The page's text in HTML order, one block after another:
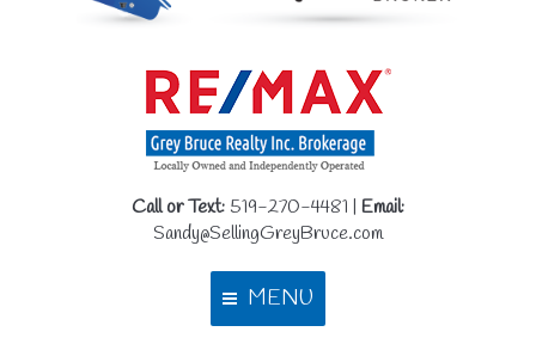
Call or Text: 519-270-4481 | Email:
Sandy@SellingGreyBruce.com
MENU